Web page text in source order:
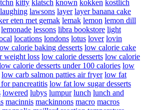
kitty klatsch known kokken kostlich
laughing lawsons layer layer banana cake
eten met gemak lemak lemon lemon dill
lemonade lessons libra bookstore light
locations londons lotus lover lovin
calorie baking desserts low calorie cake
weight loss low calorie desserts low calorie
calorie desserts under 100 calories low
low carb salmon patties air fryer low fat
pancreatitis low fat low sugar desserts
lowered lubys lumpur lunch lunch and
macinnis mackinnons macro macros